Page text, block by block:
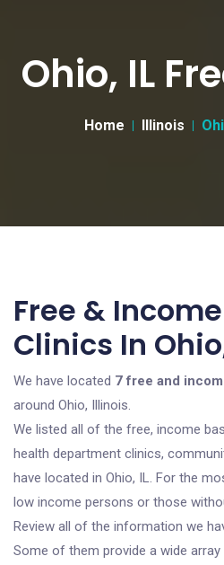
Ohio, IL
Home Illinois
Free &
Clinics In
We have located 7 free and
around Ohio, Illinois.
We listed all of the free, income
health department clinics,
have located in Ohio, IL. For the
low income persons or those
Review all of the information we
Some of them provide a wide